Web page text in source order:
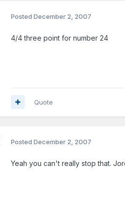
Posted December 2, 2007
4/4 three point for number 24
Quote
Posted December 2, 2007
Yeah you can't really stop that.